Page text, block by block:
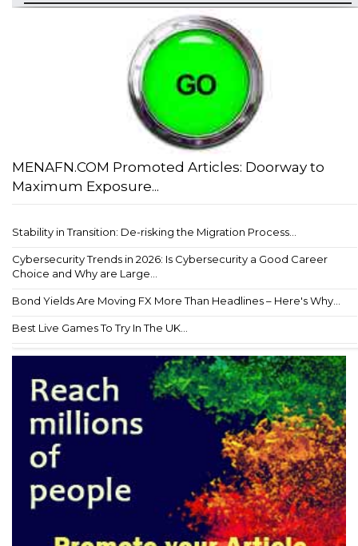
MENAFN.COM Promoted Articles: Doorway to
Maximum Exposure...
Stability in Transition: De-risking the Migration Process...
Cybersecurity Trends in 2026: Is Cybersecurity a Good Career
Choice and Why are Large...
Bond Yields Are Moving FX More Than Headlines – Here's Why...
Best Live Games To Try In The UK...